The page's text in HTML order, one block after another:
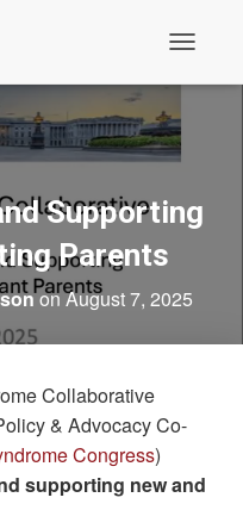
Supporting
Parents
onAugust 7, 2025
Collaborative
& Advocacy Co-
Congress)
supporting new and